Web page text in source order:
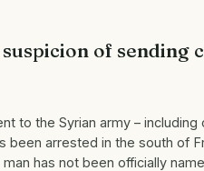
of sending
to the Syrian army –
been arrested in the south of
has not been officially